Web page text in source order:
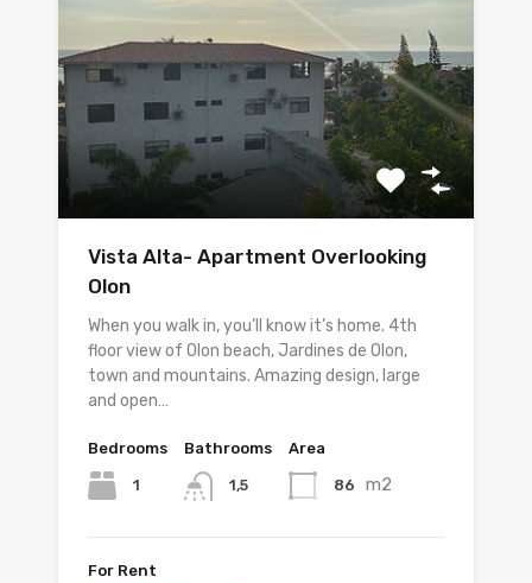
Vista Alta- Apartment Overlooking
Olon
When you walk in, you’ll know it’s home. 4th
floor view of Olon beach, Jardines de Olon,
town and mountains. Amazing design, large
and open…
Bedrooms
1
Bathrooms
1,5
Area
86 m2
For Rent